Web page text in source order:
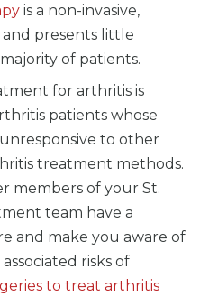
is a non-invasive,
presents little
of patients.
for arthritis is
patients whose
to other
treatment methods.
members of your St.
team have a
and make you aware of
risks of
to treat arthritis